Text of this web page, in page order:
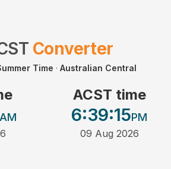
Converter
Time · Australian Central
AM
ACST time
6:39:15PM
09 Aug 2026